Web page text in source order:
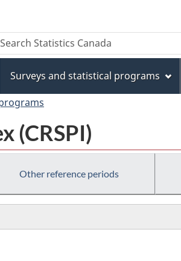
Search
Surveys and statistical programs
(CRSPI)
Other reference periods